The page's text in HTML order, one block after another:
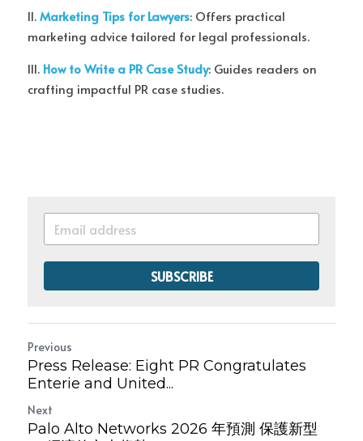
II. Marketing Tips for Lawyers: Offers practical
marketing advice tailored for legal professionals.
III. How to Write a PR Case Study: Guides readers on
crafting impactful PR case studies.
SUBSCRIBE
Previous
Press Release: Eight PR Congratulates
Enterie and United...
Next
Palo Alto Networks 2026 年預測 保護新型